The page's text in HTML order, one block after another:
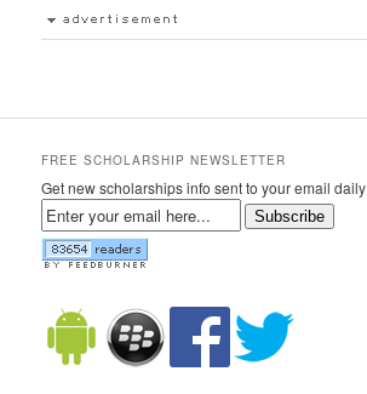
FREE SCHOLARSHIP NEWSLETTER
Get new scholarships info sent to your email daily
Subscribe